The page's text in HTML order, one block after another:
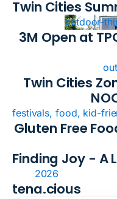
Twin Cities
outdoor-
3M Open at
Twin Cities
festivals, food, kid-
Gluten Free
Finding Joy - A
2026
tena.cious